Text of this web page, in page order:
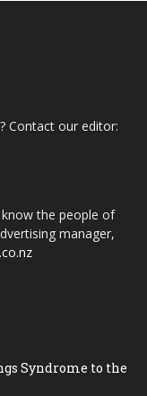
Contact our editor:
the people of
manager,
Syndrome to the